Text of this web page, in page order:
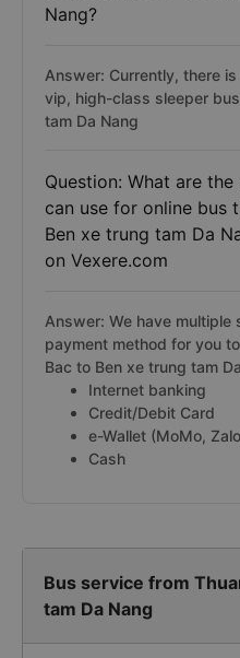
Nang?
Answer: Currently, there
vip, high-class sleeper
tam Da Nang
Question: What are
can use for online bus
Ben xe trung tam Da
on Vexere.com
Answer: We have
payment method for you
Bac to Ben xe trung tam
Internet banking
Credit/Debit Card
e-Wallet (MoMo,
Cash
Bus service from
tam Da Nang